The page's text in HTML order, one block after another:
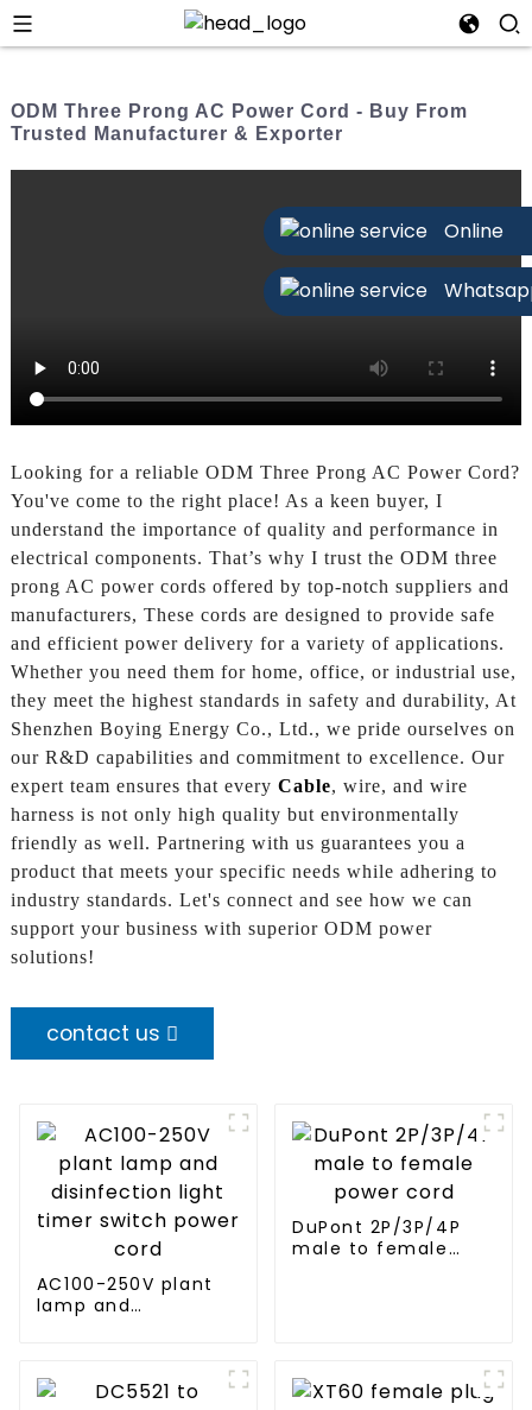
Online
ODM Three Prong AC Power Cord - Buy From
Trusted Manufacturer & Exporter
Looking for a reliable ODM Three Prong AC Power Cord?
You've come to the right place! As a keen buyer, I
understand the importance of quality and performance in
electrical components. That’s why I trust the ODM three
prong AC power cords offered by top-notch suppliers and
manufacturers, These cords are designed to provide safe
and efficient power delivery for a variety of applications.
Whether you need them for home, office, or industrial use,
they meet the highest standards in safety and durability, At
Shenzhen Boying Energy Co., Ltd., we pride ourselves on
our R&D capabilities and commitment to excellence. Our
expert team ensures that every Cable, wire, and wire
harness is not only high quality but environmentally
friendly as well. Partnering with us guarantees you a
product that meets your specific needs while adhering to
industry standards. Let's connect and see how we can
support your business with superior ODM power
solutions!
contact us
AC100-250V plant
lamp and
DuPont 2P/3P/4P
male to female